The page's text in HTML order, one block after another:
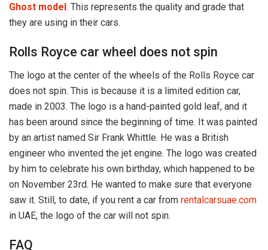
Ghost model. This represents the quality and grade that
they are using in their cars.
Rolls Royce car wheel does not spin
The logo at the center of the wheels of the Rolls Royce car
does not spin. This is because it is a limited edition car,
made in 2003. The logo is a hand-painted gold leaf, and it
has been around since the beginning of time. It was painted
by an artist named Sir Frank Whittle. He was a British
engineer who invented the jet engine. The logo was created
by him to celebrate his own birthday, which happened to be
on November 23rd. He wanted to make sure that everyone
saw it. Still, to date, if you rent a car from rentalcarsuae.com
in UAE, the logo of the car will not spin.
FAQ